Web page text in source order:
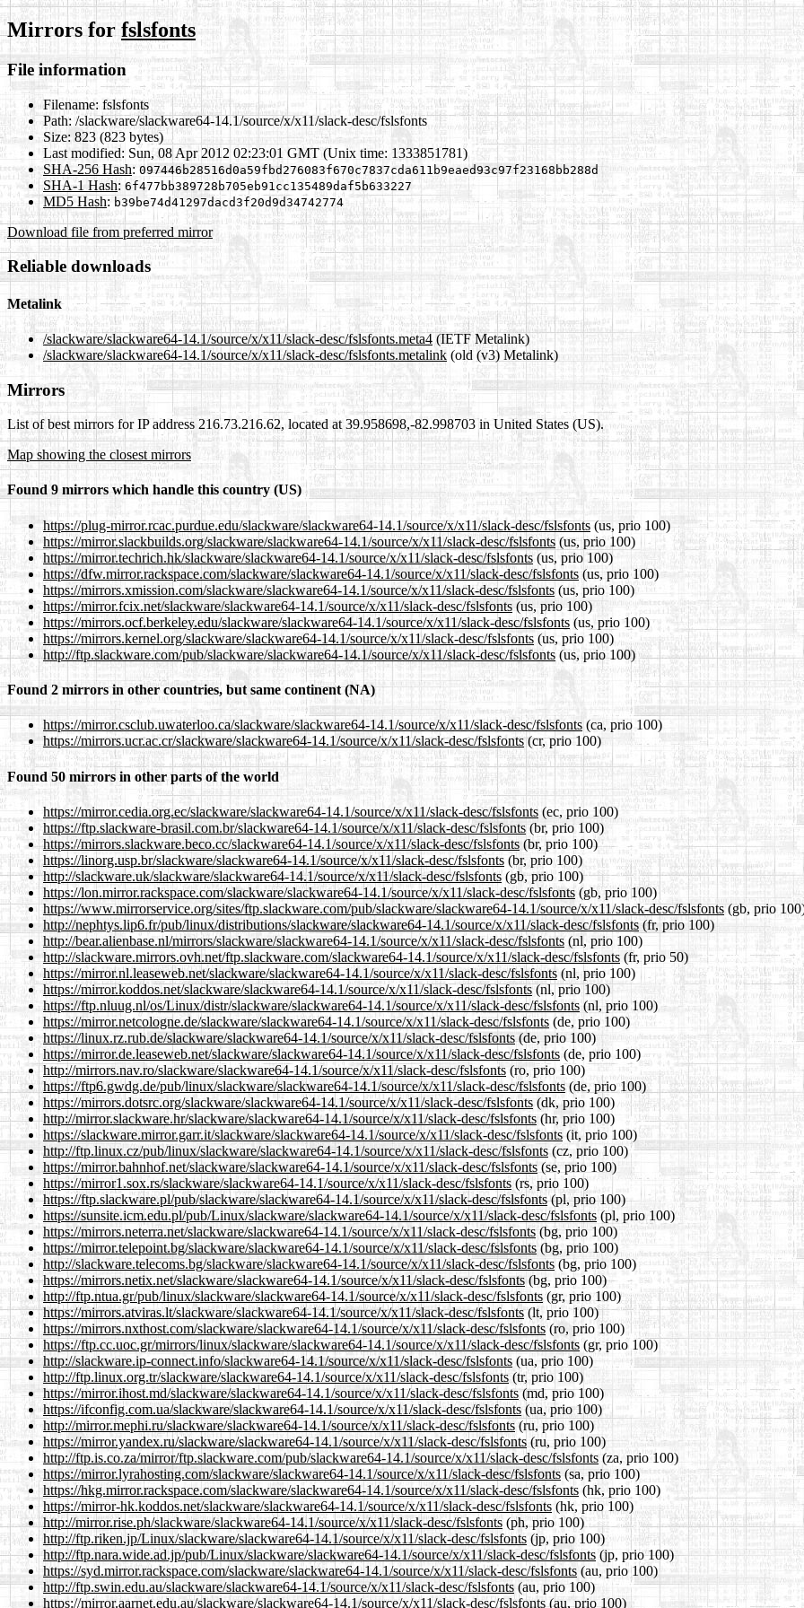
Mirrors for fslsfonts
File information
Filename: fslsfonts
Path: /slackware/slackware64-14.1/source/x/x11/slack-desc/fslsfonts
Size: 823 (823 bytes)
Last modified: Sun, 08 Apr 2012 02:23:01 GMT (Unix time: 1333851781)
SHA-256 Hash: 097446b28516d0a59fbd276083f670c7837cda611b9eaed93c97f23168bb288d
SHA-1 Hash: 6f477bb389728b705eb91cc135489daf5b633227
MD5 Hash: b39be74d41297dacd3f20d9d34742774
Download file from preferred mirror
Reliable downloads
Metalink
/slackware/slackware64-14.1/source/x/x11/slack-desc/fslsfonts.meta4(IETF Metalink)
/slackware/slackware64-14.1/source/x/x11/slack-desc/fslsfonts.metalink (old (v3) Metalink)
Mirrors
List of best mirrors for IP address 216.73.216.62, located at 39.958698,-82.998703 in United States (US).
Map showing the closest mirrors
Found 9 mirrors which handle this country (US)
https://plug-mirror.rcac.purdue.edu/slackware/slackware64-14.1/source/x/x11/slack-desc/fslsfonts(us, prio 100)
https://mirror.slackbuilds.org/slackware/slackware64-14.1/source/x/x11/slack-desc/fslsfonts (us, prio 100)
https://mirror.techrich.hk/slackware/slackware64-14.1/source/x/x11/slack-desc/fslsfonts (us, prio 100)
https://dfw.mirror.rackspace.com/slackware/slackware64-14.1/source/x/x11/slack-desc/fslsfonts (us, prio 100)
https://mirrors.xmission.com/slackware/slackware64-14.1/source/x/x11/slack-desc/fslsfonts (us, prio 100)
https://mirror.fcix.net/slackware/slackware64-14.1/source/x/x11/slack-desc/fslsfonts(us, prio 100)
https://mirrors.ocf.berkeley.edu/slackware/slackware64-14.1/source/x/x11/slack-desc/fslsfonts (us, prio 100)
https://mirrors.kernel.org/slackware/slackware64-14.1/source/x/x11/slack-desc/fslsfonts (us, prio 100)
http://ftp.slackware.com/pub/slackware/slackware64-14.1/source/x/x11/slack-desc/fslsfonts(us, prio 100)
Found 2 mirrors in other countries, but same continent (NA)
https://mirror.csclub.uwaterloo.ca/slackware/slackware64-14.1/source/x/x11/slack-desc/fslsfonts (ca, prio 100)
https://mirrors.ucr.ac.cr/slackware/slackware64-14.1/source/x/x11/slack-desc/fslsfonts(cr, prio 100)
Found 50 mirrors in other parts of the world
https://mirror.cedia.org.ec/slackware/slackware64-14.1/source/x/x11/slack-desc/fslsfonts (ec, prio 100)
https://ftp.slackware-brasil.com.br/slackware64-14.1/source/x/x11/slack-desc/fslsfonts (br, prio 100)
https://mirrors.slackware.beco.cc/slackware64-14.1/source/x/x11/slack-desc/fslsfonts (br, prio 100)
https://linorg.usp.br/slackware/slackware64-14.1/source/x/x11/slack-desc/fslsfonts (br, prio 100)
http://slackware.uk/slackware/slackware64-14.1/source/x/x11/slack-desc/fslsfonts(gb, prio 100)
https://lon.mirror.rackspace.com/slackware/slackware64-14.1/source/x/x11/slack-desc/fslsfonts (gb, prio 100)
https://www.mirrorservice.org/sites/ftp.slackware.com/pub/slackware/slackware64-14.1/source/x/x11/slack-desc/fslsfonts(gb, prio
http://nephtys.lip6.fr/pub/linux/distributions/slackware/slackware64-14.1/source/x/x11/slack-desc/fslsfonts(fr, prio 100)
http://bear.alienbase.nl/mirrors/slackware/slackware64-14.1/source/x/x11/slack-desc/fslsfonts (nl, prio 100)
http://slackware.mirrors.ovh.net/ftp.slackware.com/slackware64-14.1/source/x/x11/slack-desc/fslsfonts (fr, prio 50)
https://mirror.nl.leaseweb.net/slackware/slackware64-14.1/source/x/x11/slack-desc/fslsfonts(nl, prio 100)
https://mirror.koddos.net/slackware/slackware64-14.1/source/x/x11/slack-desc/fslsfonts(nl, prio 100)
https://ftp.nluug.nl/os/Linux/distr/slackware/slackware64-14.1/source/x/x11/slack-desc/fslsfonts (nl, prio 100)
https://mirror.netcologne.de/slackware/slackware64-14.1/source/x/x11/slack-desc/fslsfonts (de, prio 100)
https://linux.rz.rub.de/slackware/slackware64-14.1/source/x/x11/slack-desc/fslsfonts(de, prio 100)
https://mirror.de.leaseweb.net/slackware/slackware64-14.1/source/x/x11/slack-desc/fslsfonts (de, prio 100)
http://mirrors.nav.ro/slackware/slackware64-14.1/source/x/x11/slack-desc/fslsfonts (ro, prio 100)
https://ftp6.gwdg.de/pub/linux/slackware/slackware64-14.1/source/x/x11/slack-desc/fslsfonts (de, prio 100)
https://mirrors.dotsrc.org/slackware/slackware64-14.1/source/x/x11/slack-desc/fslsfonts (dk, prio 100)
http://mirror.slackware.hr/slackware/slackware64-14.1/source/x/x11/slack-desc/fslsfonts (hr, prio 100)
https://slackware.mirror.garr.it/slackware/slackware64-14.1/source/x/x11/slack-desc/fslsfonts (it, prio 100)
http://ftp.linux.cz/pub/linux/slackware/slackware64-14.1/source/x/x11/slack-desc/fslsfonts (cz, prio 100)
https://mirror.bahnhof.net/slackware/slackware64-14.1/source/x/x11/slack-desc/fslsfonts (se, prio 100)
https://mirror1.sox.rs/slackware/slackware64-14.1/source/x/x11/slack-desc/fslsfonts (rs, prio 100)
https://ftp.slackware.pl/pub/slackware/slackware64-14.1/source/x/x11/slack-desc/fslsfonts(pl, prio 100)
https://sunsite.icm.edu.pl/pub/Linux/slackware/slackware64-14.1/source/x/x11/slack-desc/fslsfonts (pl, prio 100)
https://mirrors.neterra.net/slackware/slackware64-14.1/source/x/x11/slack-desc/fslsfonts(bg, prio 100)
https://mirror.telepoint.bg/slackware/slackware64-14.1/source/x/x11/slack-desc/fslsfonts (bg, prio 100)
http://slackware.telecoms.bg/slackware/slackware64-14.1/source/x/x11/slack-desc/fslsfonts (bg, prio 100)
https://mirrors.netix.net/slackware/slackware64-14.1/source/x/x11/slack-desc/fslsfonts (bg, prio 100)
http://ftp.ntua.gr/pub/linux/slackware/slackware64-14.1/source/x/x11/slack-desc/fslsfonts(gr, prio 100)
https://mirrors.atviras.lt/slackware/slackware64-14.1/source/x/x11/slack-desc/fslsfonts(lt, prio 100)
https://mirrors.nxthost.com/slackware/slackware64-14.1/source/x/x11/slack-desc/fslsfonts(ro, prio 100)
https://ftp.cc.uoc.gr/mirrors/linux/slackware/slackware64-14.1/source/x/x11/slack-desc/fslsfonts (gr, prio 100)
http://slackware.ip-connect.info/slackware64-14.1/source/x/x11/slack-desc/fslsfonts (ua, prio 100)
http://ftp.linux.org.tr/slackware/slackware64-14.1/source/x/x11/slack-desc/fslsfonts (tr, prio 100)
https://mirror.ihost.md/slackware/slackware64-14.1/source/x/x11/slack-desc/fslsfonts(md, prio 100)
https://ifconfig.com.ua/slackware/slackware64-14.1/source/x/x11/slack-desc/fslsfonts(ua, prio 100)
http://mirror.mephi.ru/slackware/slackware64-14.1/source/x/x11/slack-desc/fslsfonts(ru, prio 100)
https://mirror.yandex.ru/slackware/slackware64-14.1/source/x/x11/slack-desc/fslsfonts (ru, prio 100)
http://ftp.is.co.za/mirror/ftp.slackware.com/pub/slackware64-14.1/source/x/x11/slack-desc/fslsfonts (za, prio 100)
https://mirror.lyrahosting.com/slackware/slackware64-14.1/source/x/x11/slack-desc/fslsfonts (sa, prio 100)
https://hkg.mirror.rackspace.com/slackware/slackware64-14.1/source/x/x11/slack-desc/fslsfonts (hk, prio 100)
https://mirror-hk.koddos.net/slackware/slackware64-14.1/source/x/x11/slack-desc/fslsfonts (hk, prio 100)
http://mirror.rise.ph/slackware/slackware64-14.1/source/x/x11/slack-desc/fslsfonts (ph, prio 100)
http://ftp.riken.jp/Linux/slackware/slackware64-14.1/source/x/x11/slack-desc/fslsfonts (jp, prio 100)
http://ftp.nara.wide.ad.jp/pub/Linux/slackware/slackware64-14.1/source/x/x11/slack-desc/fslsfonts(jp, prio 100)
https://syd.mirror.rackspace.com/slackware/slackware64-14.1/source/x/x11/slack-desc/fslsfonts (au, prio 100)
http://ftp.swin.edu.au/slackware/slackware64-14.1/source/x/x11/slack-desc/fslsfonts(au, prio 100)
https://mirror.aarnet.edu.au/slackware/slackware64-14.1/source/x/x11/slack-desc/fslsfonts(au, prio 100)